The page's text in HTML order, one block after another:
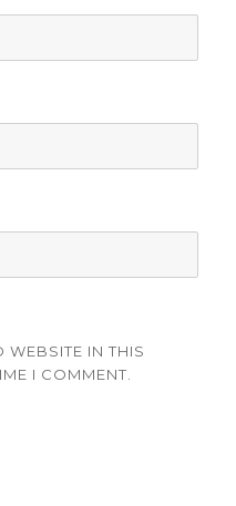
WEBSITE IN THIS
I COMMENT.